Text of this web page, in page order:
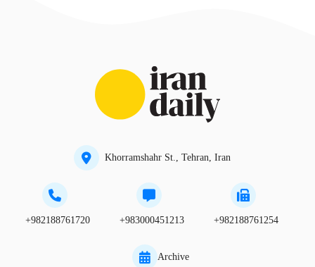
Khorramshahr St., Tehran, Iran
+982188761720 +983000451213 +982188761254
Archive